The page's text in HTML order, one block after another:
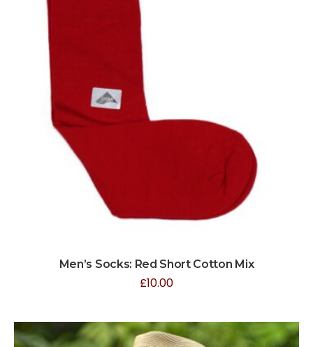
Men’s Socks: Red Short Cotton Mix
£10.00